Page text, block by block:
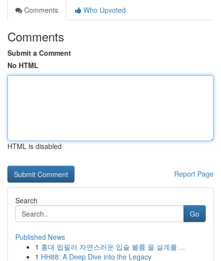
Comments
Who Upvoted
Comments
Submit a Comment
No HTML
HTML is disabled
Report Page
Search
Go
Published News
1 홍대 립필러 자연스러운 입술 볼륨 을 설계를 ...
1 HH88: A Deep Dive into the Legacy